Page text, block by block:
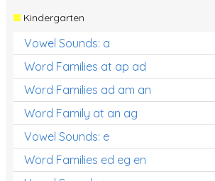
Kindergarten
Vowel Sounds: a
Word Families at ap ad
Word Families ad am an
Word Family at an ag
Vowel Sounds: e
Word Families ed eg en